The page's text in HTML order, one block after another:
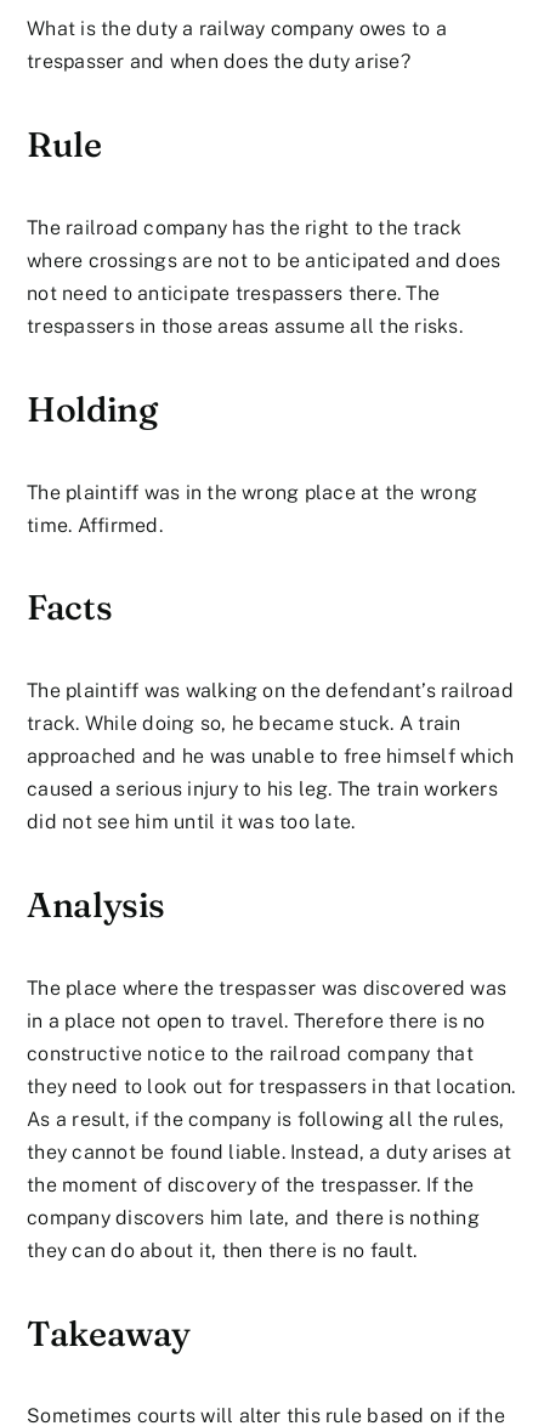
What is the duty a railway company owes to a
trespasser and when does the duty arise?
Rule
The railroad company has the right to the track
where crossings are not to be anticipated and does
not need to anticipate trespassers there. The
trespassers in those areas assume all the risks.
Holding
The plaintiff was in the wrong place at the wrong
time. Affirmed.
Facts
The plaintiff was walking on the defendant’s railroad
track. While doing so, he became stuck. A train
approached and he was unable to free himself which
caused a serious injury to his leg. The train workers
did not see him until it was too late.
Analysis
The place where the trespasser was discovered was
in a place not open to travel. Therefore there is no
constructive notice to the railroad company that
they need to look out for trespassers in that location.
As a result, if the company is following all the rules,
they cannot be found liable. Instead, a duty arises at
the moment of discovery of the trespasser. If the
company discovers him late, and there is nothing
they can do about it, then there is no fault.
Takeaway
Sometimes courts will alter this rule based on if the